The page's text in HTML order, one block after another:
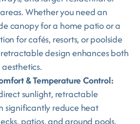
Whether you need an
canopy for a home patio or a
for cafés, resorts, or poolside
design enhances both
& Temperature Control:
sunlight, retractable
significantly reduce heat
patios, and around pools.